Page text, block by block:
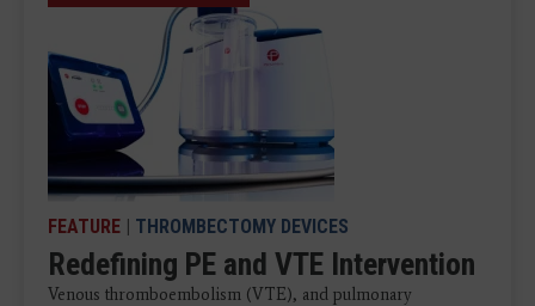
FEATURE | THROMBECTOMY DEVICES
Redefining PE and VTE Intervention
Venous thromboembolism (VTE), and pulmonary